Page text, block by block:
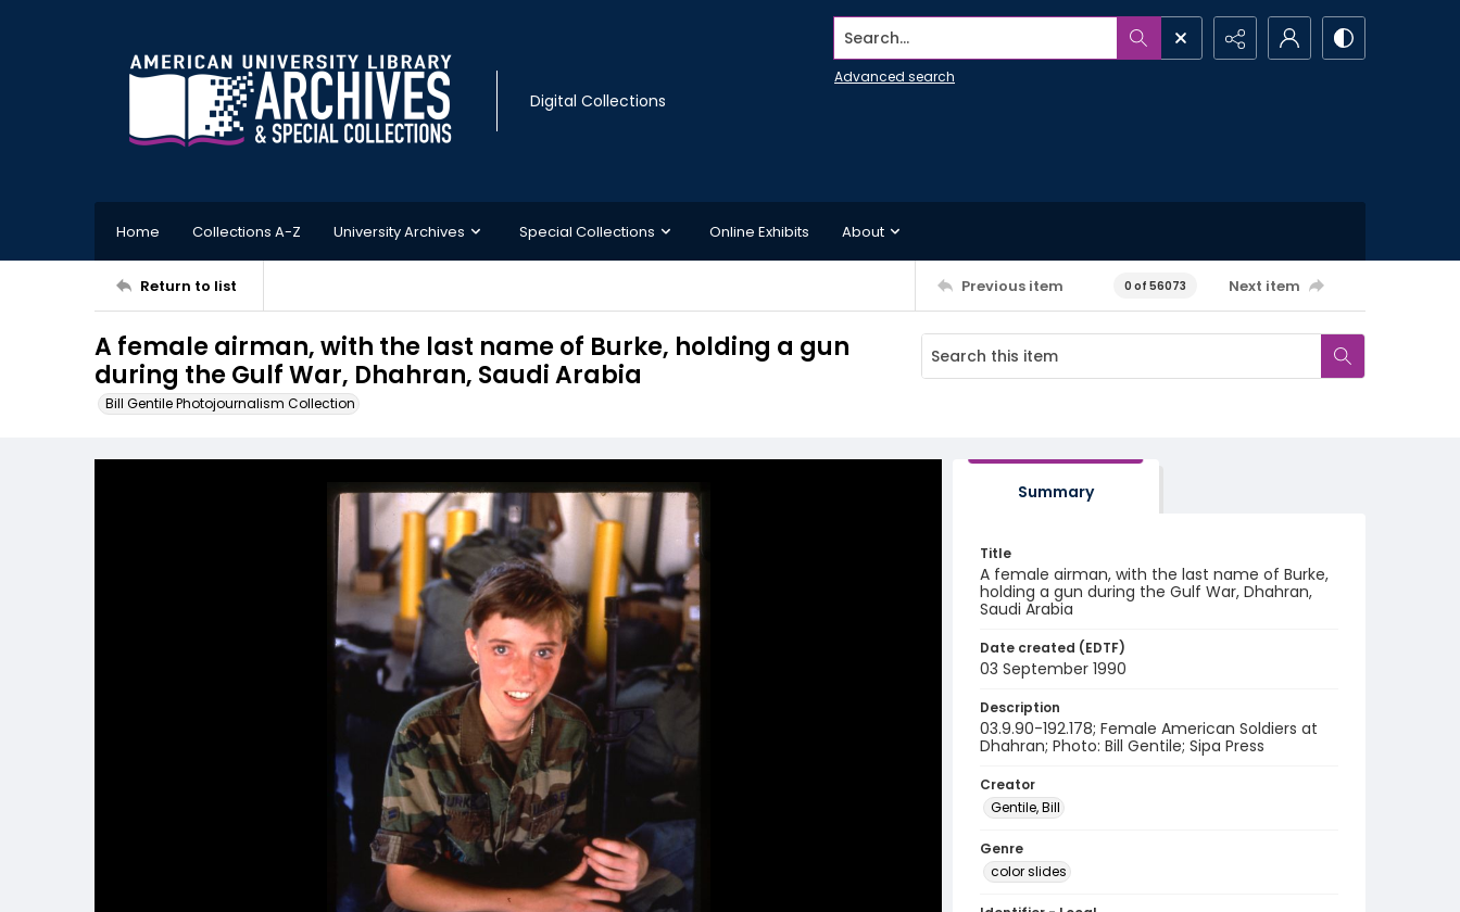
Digital Collections
Search...
Advanced search
Home Collections A-Z University Archives Special Collections Online Exhibits About
Return to list Previous item 0 of 56073 Next item
A female airman, with the last name of Burke, holding a gun
during the Gulf War, Dhahran, Saudi Arabia
Bill Gentile Photojournalism Collection
Summary
Title
A female airman, with the last name of Burke,
holding a gun during the Gulf War, Dhahran,
Saudi Arabia
Date created (EDTF)
03 September 1990
Description
03.9.90-192.178; Female American Soldiers at
Dhahran; Photo: Bill Gentile; Sipa Press
Creator
Gentile, Bill
Genre
color slides